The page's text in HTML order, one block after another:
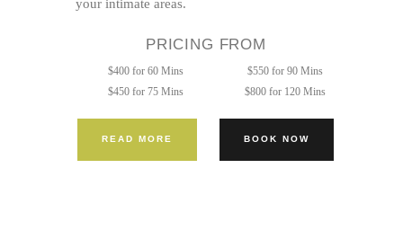
your intimate areas.
PRICING FROM
$400 for 60 Mins
$450 for 75 Mins
READ MORE
$550 for 90 Mins
$800 for 120 Mins
BOOK NOW